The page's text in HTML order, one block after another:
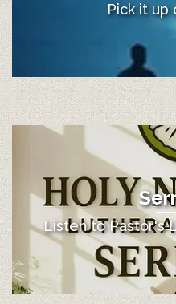
Pick it up
Listen to Pastor's